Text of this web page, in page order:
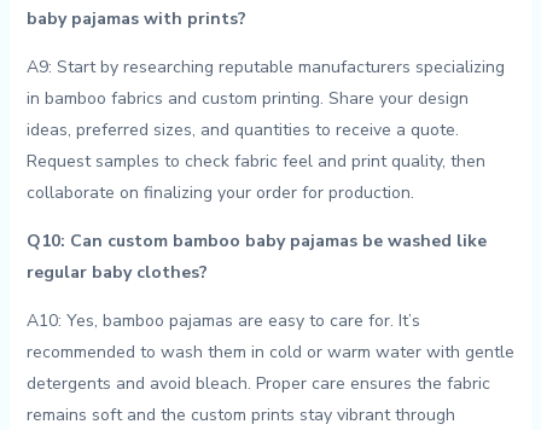
baby pajamas with prints?
A9:​ Start by researching reputable manufacturers specializing
⁣in bamboo fabrics and custom printing.⁣ Share ⁢your design
ideas, preferred ⁢sizes, and quantities ‌to receive a quote.
Request samples to check⁢ fabric feel and print quality, then
collaborate ‍on finalizing your order for production.
Q10: Can ⁢custom bamboo baby‍ pajamas be‌ washed like
regular baby clothes?
A10:⁤ Yes, bamboo pajamas are easy ⁢to care⁣ for.⁤ It’s
recommended to wash them in cold or ‌warm water⁢ with⁤ gentle
detergents and⁢ avoid bleach. Proper care⁢ ensures the fabric
‍remains‍ soft and the custom prints ⁤stay vibrant through